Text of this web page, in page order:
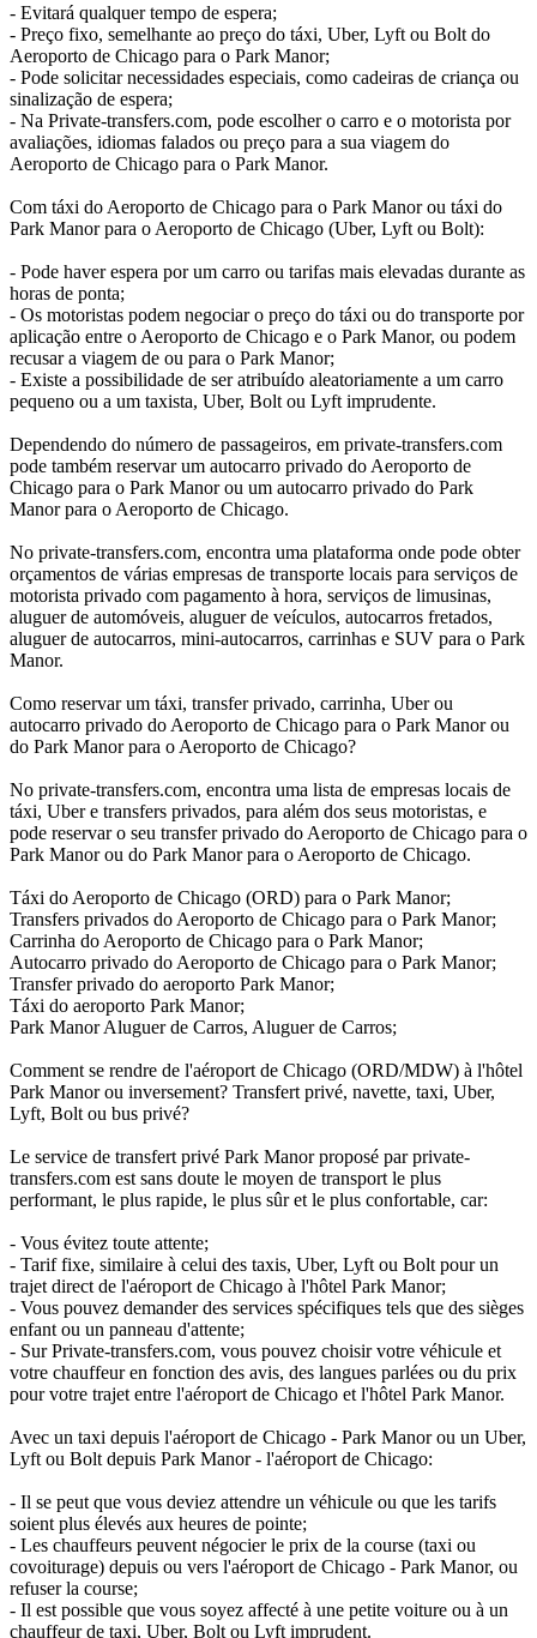
- Evitará qualquer tempo de espera;
- Preço fixo, semelhante ao preço do táxi, Uber, Lyft ou Bolt do
Aeroporto de Chicago para o Park Manor;
- Pode solicitar necessidades especiais, como cadeiras de criança ou
sinalização de espera;
- Na Private-transfers.com, pode escolher o carro e o motorista por
avaliações, idiomas falados ou preço para a sua viagem do
Aeroporto de Chicago para o Park Manor.
Com táxi do Aeroporto de Chicago para o Park Manor ou táxi do
Park Manor para o Aeroporto de Chicago (Uber, Lyft ou Bolt):
- Pode haver espera por um carro ou tarifas mais elevadas durante as
horas de ponta;
- Os motoristas podem negociar o preço do táxi ou do transporte por
aplicação entre o Aeroporto de Chicago e o Park Manor, ou podem
recusar a viagem de ou para o Park Manor;
- Existe a possibilidade de ser atribuído aleatoriamente a um carro
pequeno ou a um taxista, Uber, Bolt ou Lyft imprudente.
Dependendo do número de passageiros, em private-transfers.com
pode também reservar um autocarro privado do Aeroporto de
Chicago para o Park Manor ou um autocarro privado do Park
Manor para o Aeroporto de Chicago.
No private-transfers.com, encontra uma plataforma onde pode obter
orçamentos de várias empresas de transporte locais para serviços de
motorista privado com pagamento à hora, serviços de limusinas,
aluguer de automóveis, aluguer de veículos, autocarros fretados,
aluguer de autocarros, mini-autocarros, carrinhas e SUV para o Park
Manor.
Como reservar um táxi, transfer privado, carrinha, Uber ou
autocarro privado do Aeroporto de Chicago para o Park Manor ou
do Park Manor para o Aeroporto de Chicago?
No private-transfers.com, encontra uma lista de empresas locais de
táxi, Uber e transfers privados, para além dos seus motoristas, e
pode reservar o seu transfer privado do Aeroporto de Chicago para o
Park Manor ou do Park Manor para o Aeroporto de Chicago.
Táxi do Aeroporto de Chicago (ORD) para o Park Manor;
Transfers privados do Aeroporto de Chicago para o Park Manor;
Carrinha do Aeroporto de Chicago para o Park Manor;
Autocarro privado do Aeroporto de Chicago para o Park Manor;
Transfer privado do aeroporto Park Manor;
Táxi do aeroporto Park Manor;
Park Manor Aluguer de Carros, Aluguer de Carros;
Comment se rendre de l'aéroport de Chicago (ORD/MDW) à l'hôtel
Park Manor ou inversement? Transfert privé, navette, taxi, Uber,
Lyft, Bolt ou bus privé?
Le service de transfert privé Park Manor proposé par private-
transfers.com est sans doute le moyen de transport le plus
performant, le plus rapide, le plus sûr et le plus confortable, car:
- Vous évitez toute attente;
- Tarif fixe, similaire à celui des taxis, Uber, Lyft ou Bolt pour un
trajet direct de l'aéroport de Chicago à l'hôtel Park Manor;
- Vous pouvez demander des services spécifiques tels que des sièges
enfant ou un panneau d'attente;
- Sur Private-transfers.com, vous pouvez choisir votre véhicule et
votre chauffeur en fonction des avis, des langues parlées ou du prix
pour votre trajet entre l'aéroport de Chicago et l'hôtel Park Manor.
Avec un taxi depuis l'aéroport de Chicago - Park Manor ou un Uber,
Lyft ou Bolt depuis Park Manor - l'aéroport de Chicago:
- Il se peut que vous deviez attendre un véhicule ou que les tarifs
soient plus élevés aux heures de pointe;
- Les chauffeurs peuvent négocier le prix de la course (taxi ou
covoiturage) depuis ou vers l'aéroport de Chicago - Park Manor, ou
refuser la course;
- Il est possible que vous soyez affecté à une petite voiture ou à un
chauffeur de taxi, Uber, Bolt ou Lyft imprudent.